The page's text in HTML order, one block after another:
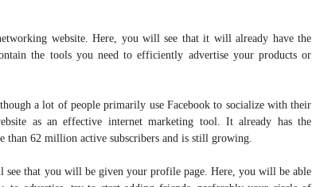
website. Here, you will see that it will already have the
the tools you need to efficiently advertise your products or
a lot of people primarily use Facebook to socialize with their
as an effective internet marketing tool. It already has the
than 62 million active subscribers and is still growing.
see that you will be given your profile page. Here, you will be able